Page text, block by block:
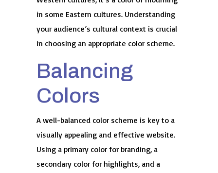
in some Eastern cultures. Understanding
your audience’s cultural context is crucial
in choosing an appropriate color scheme.
Balancing
Colors
A well-balanced color scheme is key to a
visually appealing and effective website.
Using a primary color for branding, a
secondary color for highlights, and a